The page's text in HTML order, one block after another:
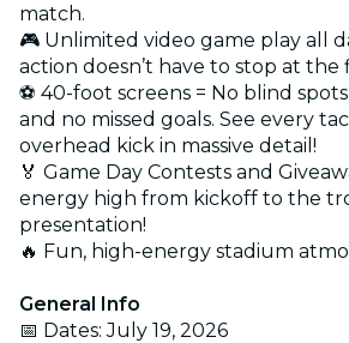
match.
🎮 Unlimited video game play all
action doesn’t have to stop at the
⚽ 40-foot screens = No blind
and no missed goals. See every
overhead kick in massive detail!
🏅 Game Day Contests and
energy high from kickoff to the
presentation!
🔥 Fun, high-energy stadium
General Info
📅 Dates: July 19, 2026